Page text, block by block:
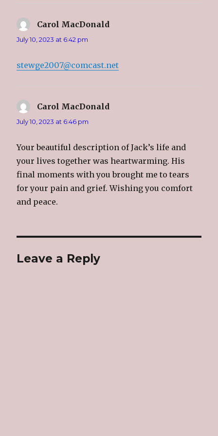
Carol MacDonald
July 10, 2023 at 6:42 pm
stewge2007@comcast.net
Carol MacDonald
July 10, 2023 at 6:46 pm
Your beautiful description of Jack’s life and
your lives together was heartwarming. His
final moments with you brought me to tears
for your pain and grief. Wishing you comfort
and peace.
Leave a Reply